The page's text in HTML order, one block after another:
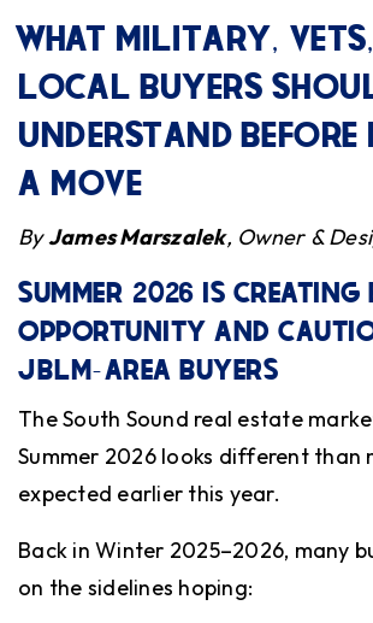
WHAT MILITARY,
LOCAL BUYERS
UNDERSTAND
A MOVE
ByJames Marszalek, Owner &
SUMMER 2026 IS CREATING
OPPORTUNITY AND
JBLM-AREA BUYERS
The South Sound real estate
Summer 2026 looks different than
expected earlier this year.
Back in Winter 2025–2026, many
on the sidelines hoping: